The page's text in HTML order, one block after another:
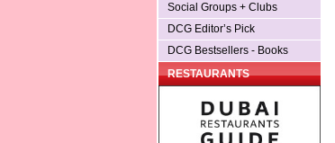
Social Groups + Clubs
DCG Editor’s Pick
DCG Bestsellers - Books
RESTAURANTS